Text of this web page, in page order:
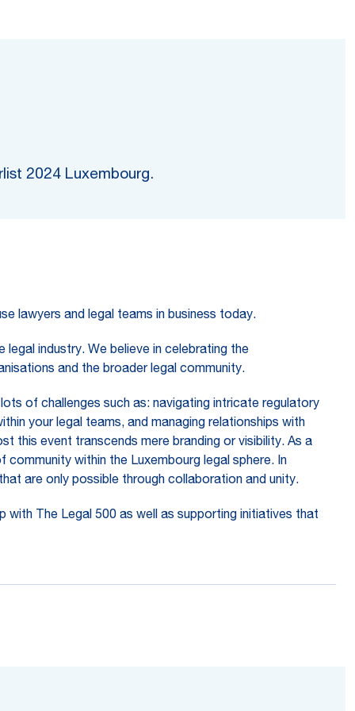
2024 Luxembourg.
lawyers and legal teams in business today.
industry. We believe in celebrating the
and the broader legal community.
of challenges such as: navigating intricate regulatory
your legal teams, and managing relationships with
this event transcends mere branding or visibility. As a
within the Luxembourg legal sphere. In
are only possible through collaboration and unity.
The Legal 500 as well as supporting initiatives that